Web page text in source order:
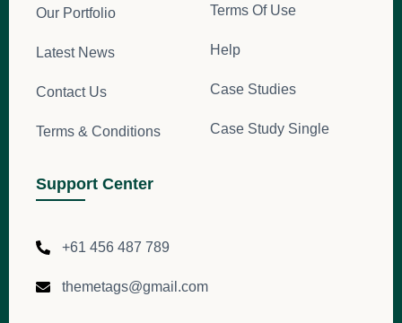
Our Portfolio
Latest News
Contact Us
Terms & Conditions
Terms Of Use
Help
Case Studies
Case Study Single
Support Center
+61 456 487 789
themetags@gmail.com